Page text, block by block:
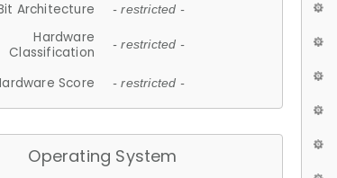
Architecture - restricted -
Hardware
Classification
- restricted -
Score - restricted -
Operating System